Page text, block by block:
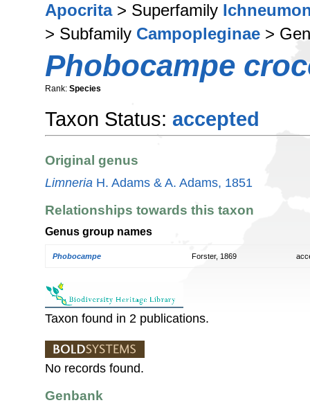
Apocrita> Superfamily
> Subfamily Campopleginae >
Phobocampe
Rank: Species
Taxon Status: accepted
Original genus
Limneria H. Adams & A. Adams, 1851
Relationships towards this taxon
Genus group names
Phobocampe Forster, 1869
Taxon found in 2 publications.
No records found.
Genbank